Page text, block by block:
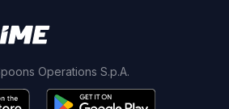
Operations S.p.A.